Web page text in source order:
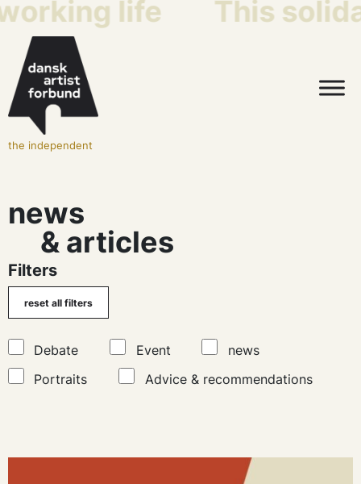
life This
the independent
news
& articles
Filters
Debate Event
news
Portraits
Advice & recommendations